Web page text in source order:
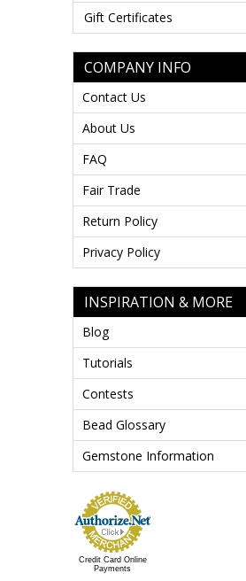
Gift Certificates
COMPANY INFO
Contact Us
About Us
FAQ
Fair Trade
Return Policy
Privacy Policy
INSPIRATION & MORE
Blog
Tutorials
Contests
Bead Glossary
Gemstone Information
Credit Card Online
Payments